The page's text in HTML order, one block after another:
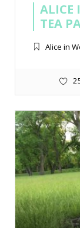
ALICE
TEA
Alice in